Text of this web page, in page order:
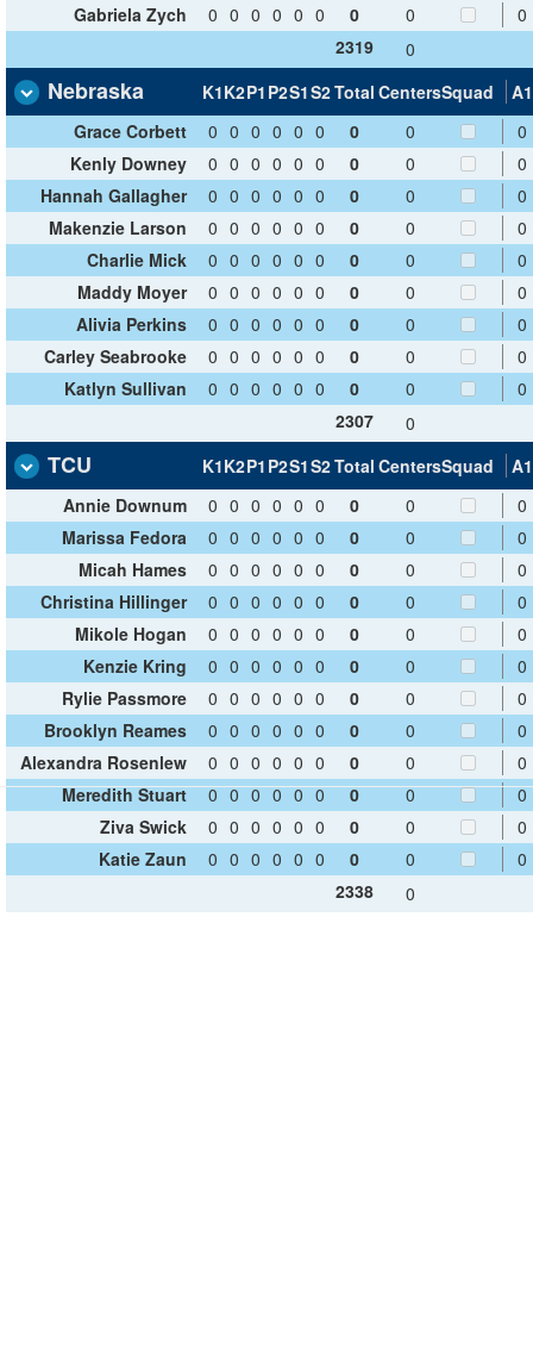
Gabriela Zych
0 0 0 0 0 0 0 0
0
2319
0
Nebraska K1K2P1 P2S1S2Total CentersSquad
A1
Grace Corbett
0 0 0 0 0 0 0 0
0
Kenly Downey
0 0 0 0 0 0 0 0
0
Hannah Gallagher
0 0 0 0 0 0 0 0
0
Makenzie Larson
0 0 0 0 0 0 0 0
0
Charlie Mick
0 0 0 0 0 0 0 0
0
Maddy Moyer
0 0 0 0 0 0 0 0
0
Alivia Perkins
0 0 0 0 0 0 0 0
0
Carley Seabrooke
0 0 0 0 0 0 0 0
0
Katlyn Sullivan
0 0 0 0 0 0 0 0
0
2307
0
TCU K1K2P1 P2S1S2Total CentersSquad
A1
Annie Downum
0 0 0 0 0 0 0 0
0
Marissa Fedora
0 0 0 0 0 0 0 0
0
Micah Hames
0 0 0 0 0 0 0 0
0
Christina Hillinger
0 0 0 0 0 0 0 0
0
Mikole Hogan
0 0 0 0 0 0 0 0
0
Kenzie Kring
0 0 0 0 0 0 0 0
0
Rylie Passmore
0 0 0 0 0 0 0 0
0
Brooklyn Reames
0 0 0 0 0 0 0 0
0
Alexandra Rosenlew
0 0 0 0 0 0 0 0
0
Meredith Stuart
0 0 0 0 0 0 0 0
0
Ziva Swick
0 0 0 0 0 0 0 0
0
Katie Zaun
0 0 0 0 0 0 0 0
0
2338
0